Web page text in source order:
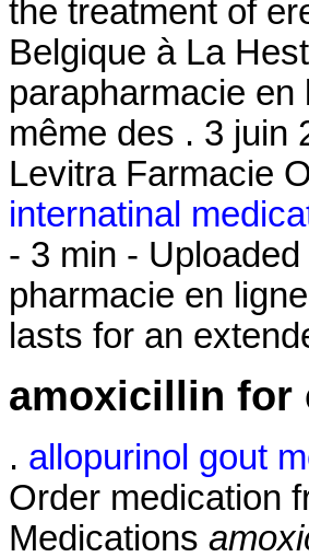
the treatment of
Belgique à La
parapharmacie
même des . 3 juin
Levitra Farmacie
internatinal
- 3 min -
pharmacie en
lasts for an
amoxicillin for
. allopurinol gout
Order medication
Medications